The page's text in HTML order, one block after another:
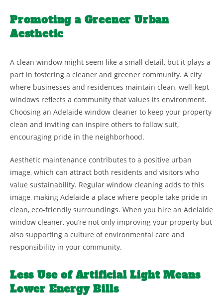
Promoting a Greener Urban
Aesthetic
A clean window might seem like a small detail, but it plays a
part in fostering a cleaner and greener community. A city
where businesses and residences maintain clean, well-kept
windows reflects a community that values its environment.
Choosing an Adelaide window cleaner to keep your property
clean and inviting can inspire others to follow suit,
encouraging pride in the neighborhood.
Aesthetic maintenance contributes to a positive urban
image, which can attract both residents and visitors who
value sustainability. Regular window cleaning adds to this
image, making Adelaide a place where people take pride in
clean, eco-friendly surroundings. When you hire an Adelaide
window cleaner, you’re not only improving your property but
also supporting a culture of environmental care and
responsibility in your community.
Less Use of Artificial Light Means
Lower Energy Bills